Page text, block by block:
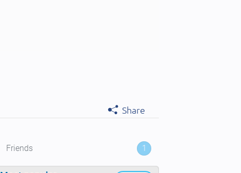
Share
Friends 1